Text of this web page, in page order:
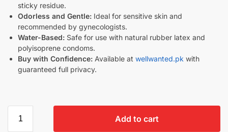
sticky residue.
Odorless and Gentle: Ideal for sensitive skin and
recommended by gynecologists.
Water-Based: Safe for use with natural rubber latex and
polyisoprene condoms.
Buy with Confidence: Available at wellwanted.pk with
guaranteed full privacy.
Add to cart